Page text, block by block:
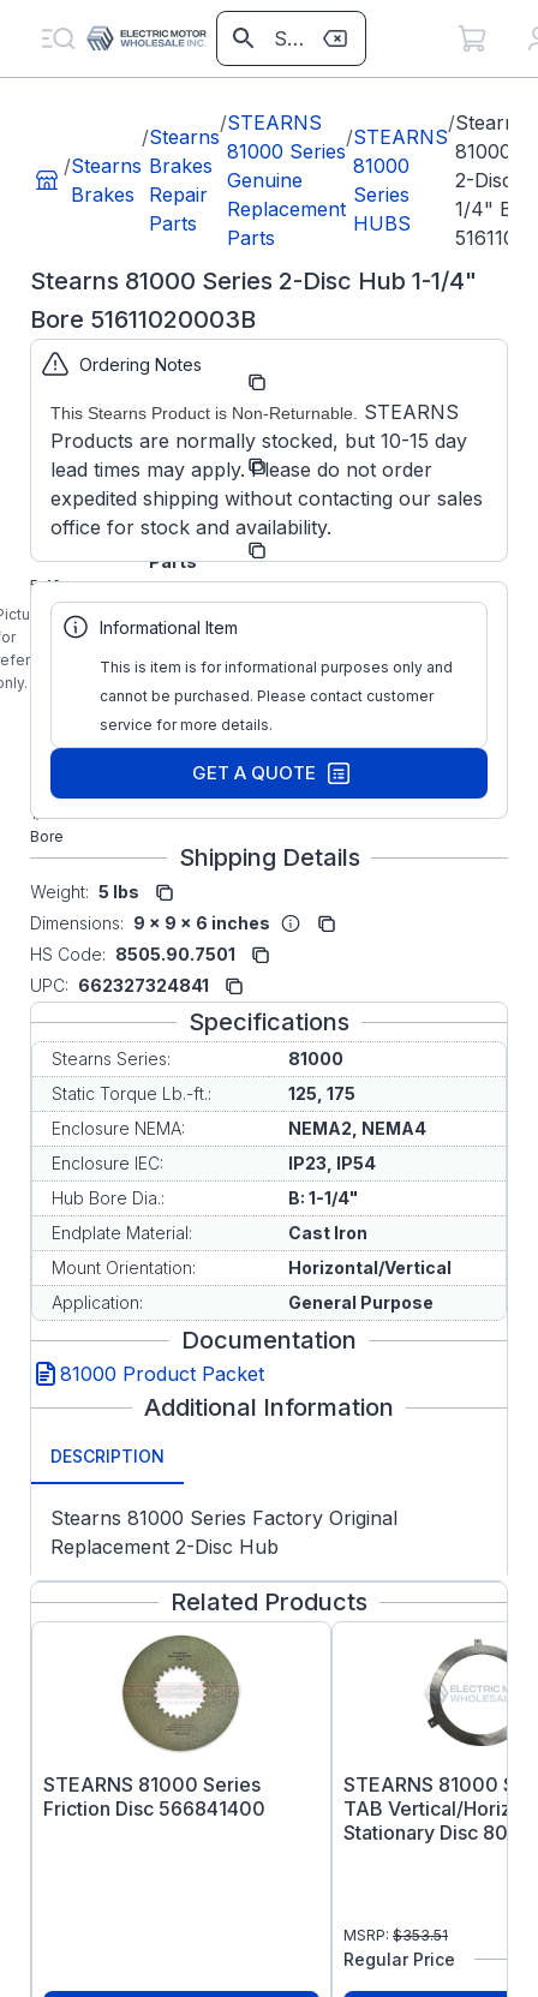
/Stearns
Brakes
/Stearns
Brakes
Repair
Parts
/STEARNS
81000 Series
Genuine
Replacement
Parts
/STEARNS
81000
Series
HUBS
/Stearns
81000
2-Disc
1/4"
Stearns 81000 Series 2-Disc Hub 1-1/4"
Bore 51611020003B
is
Part
51611020003B
Model/Spec
Number:
5-16-1102-
00-03B
Stearns
Parts
5-16-
1102-
2-Disc
Hub 1-
1/4"
Bore
Ordering Notes
This Stearns Product is Non-Returnable.
STEARNS
Products are normally stocked, but 10-15 day
lead times may apply. Please do not order
expedited shipping without contacting our sales
office for stock and availability.
Informational Item
This is item is for informational purposes only and
cannot be purchased. Please contact customer
service for more details.
GET A QUOTE
Shipping Details
Weight: 5 lbs
Dimensions: 9 x 9 x 6 inches
HS Code: 8505.90.7501
UPC: 662327324841
Specifications
Stearns Series:
81000
Static Torque Lb.-ft.:
125, 175
Enclosure NEMA:
NEMA2, NEMA4
Enclosure IEC:
IP23, IP54
Hub Bore Dia.:
B: 1-1/4"
Endplate Material:
Cast Iron
Mount Orientation:
Horizontal/Vertical
Application:
General Purpose
Documentation
81000 Product Packet
Additional Information
DESCRIPTION
Stearns 81000 Series Factory Original
Replacement 2-Disc Hub
Related Products
STEARNS 81000 Series
Friction Disc 566841400
STEARNS 81000
TAB Vertical/
Stationary Disc
MSRP: $353.51
Regular Price